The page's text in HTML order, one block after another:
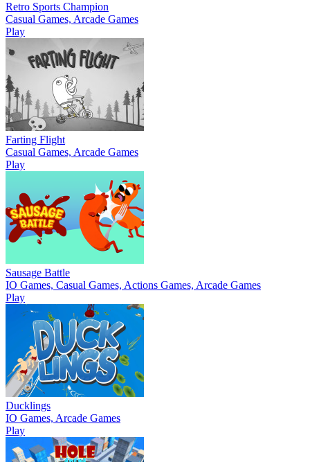
Retro Sports Champion
Casual Games, Arcade Games
Play
Farting Flight
Casual Games, Arcade Games
Play
Sausage Battle
IO Games, Casual Games, Actions Games, Arcade Games
Play
Ducklings
IO Games, Arcade Games
Play